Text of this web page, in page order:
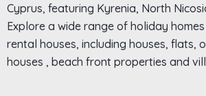
Cyprus, featuring Kyrenia, North
Explore a wide range of holiday
rental houses, including houses, flats,
houses , beach front properties and